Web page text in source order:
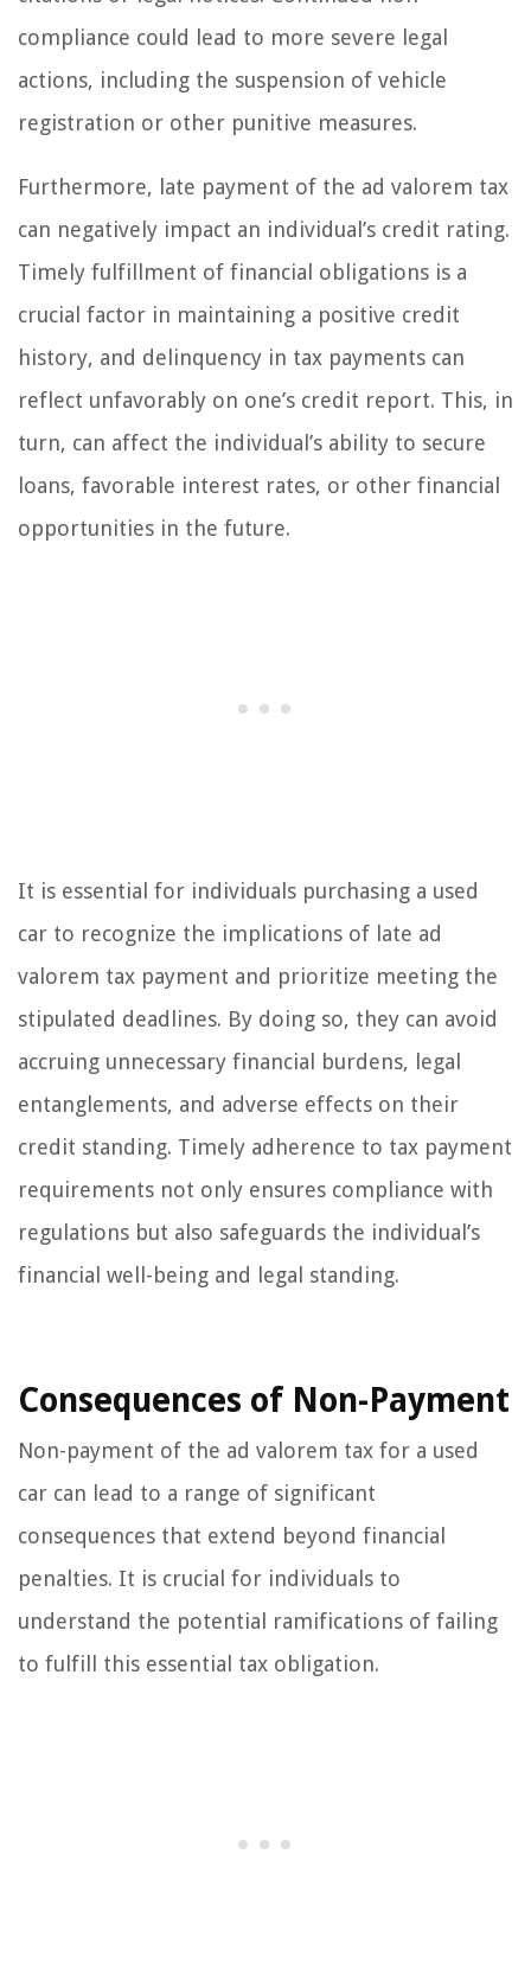
compliance could lead to more severe legal
actions, including the suspension of vehicle
registration or other punitive measures.
Furthermore, late payment of the ad valorem tax
can negatively impact an individual’s credit rating.
Timely fulfillment of financial obligations is a
crucial factor in maintaining a positive credit
history, and delinquency in tax payments can
reflect unfavorably on one’s credit report. This, in
turn, can affect the individual’s ability to secure
loans, favorable interest rates, or other financial
opportunities in the future.
It is essential for individuals purchasing a used
car to recognize the implications of late ad
valorem tax payment and prioritize meeting the
stipulated deadlines. By doing so, they can avoid
accruing unnecessary financial burdens, legal
entanglements, and adverse effects on their
credit standing. Timely adherence to tax payment
requirements not only ensures compliance with
regulations but also safeguards the individual’s
financial well-being and legal standing.
Consequences of Non-Payment
Non-payment of the ad valorem tax for a used
car can lead to a range of significant
consequences that extend beyond financial
penalties. It is crucial for individuals to
understand the potential ramifications of failing
to fulfill this essential tax obligation.